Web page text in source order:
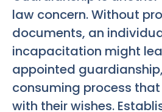
law concern. Without
documents, an
incapacitation might
appointed
consuming process
with their wishes.